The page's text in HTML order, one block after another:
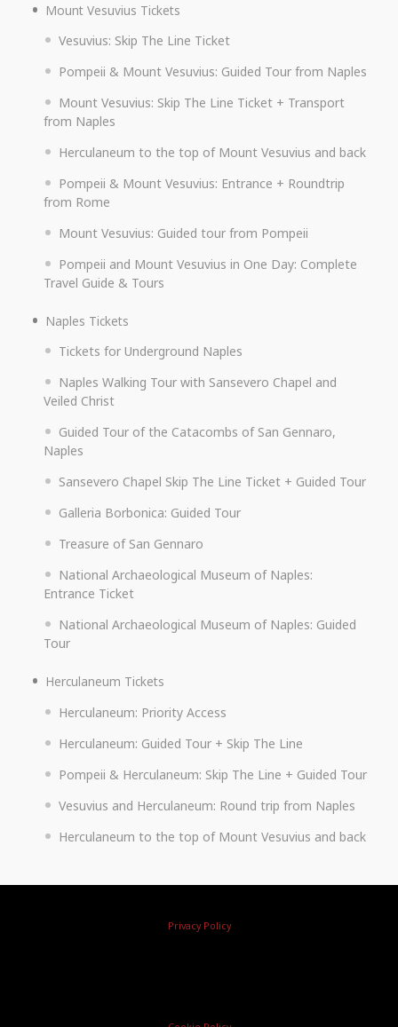
Mount Vesuvius Tickets
Vesuvius: Skip The Line Ticket
Pompeii & Mount Vesuvius: Guided Tour from Naples
Mount Vesuvius: Skip The Line Ticket + Transport
from Naples
Herculaneum to the top of Mount Vesuvius and back
Pompeii & Mount Vesuvius: Entrance + Roundtrip
from Rome
Mount Vesuvius: Guided tour from Pompeii
Pompeii and Mount Vesuvius in One Day: Complete
Travel Guide & Tours
Naples Tickets
Tickets for Underground Naples
Naples Walking Tour with Sansevero Chapel and
Veiled Christ
Guided Tour of the Catacombs of San Gennaro,
Naples
Sansevero Chapel Skip The Line Ticket + Guided Tour
Galleria Borbonica: Guided Tour
Treasure of San Gennaro
National Archaeological Museum of Naples:
Entrance Ticket
National Archaeological Museum of Naples: Guided
Tour
Herculaneum Tickets
Herculaneum: Priority Access
Herculaneum: Guided Tour + Skip The Line
Pompeii & Herculaneum: Skip The Line + Guided Tour
Vesuvius and Herculaneum: Round trip from Naples
Herculaneum to the top of Mount Vesuvius and back
Privacy Policy